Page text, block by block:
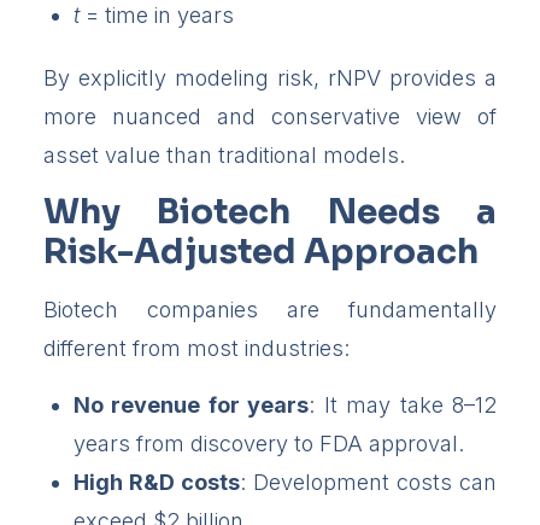
t= time in years
By explicitly modeling risk, rNPV provides a
more nuanced and conservative view of
asset value than traditional models.
Why Biotech Needs a
Risk-Adjusted Approach
Biotech companies are fundamentally
different from most industries:
No revenue for years: It may take 8–12
years from discovery to FDA approval.
High R&D costs: Development costs can